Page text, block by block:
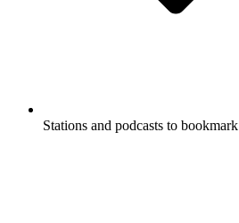
Stations and podcasts to bookmark